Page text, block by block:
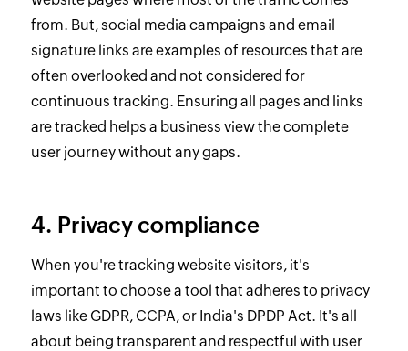
from. But, social media campaigns and email
signature links are examples of resources that are
often overlooked and not considered for
continuous tracking. Ensuring all pages and links
are tracked helps a business view the complete
user journey without any gaps.
4. Privacy compliance
When you're tracking website visitors, it's
important to choose a tool that adheres to privacy
laws like GDPR, CCPA, or India's DPDP Act. It's all
about being transparent and respectful with user